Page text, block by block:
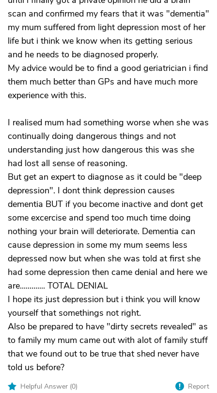
scan and confirmed my fears that it was "dementia"
my mum suffered from light depression most of her
life but i think we know when its getting serious
and he needs to be diagnosed properly.
My advice would be to find a good geriatrician i find
them much better than GPs and have much more
experience with this.
I realised mum had something worse when she was
continually doing dangerous things and not
understanding just how dangerous this was she
had lost all sense of reasoning.
But get an expert to diagnose as it could be "deep
depression". I dont think depression causes
dementia BUT if you become inactive and dont get
some excercise and spend too much time doing
nothing your brain will deteriorate. Dementia can
cause depression in some my mum seems less
depressed now but when she was told at first she
had some depression then came denial and here we
are............. TOTAL DENIAL
I hope its just depression but i think you will know
yourself that somethings not right.
Also be prepared to have "dirty secrets revealed" as
to family my mum came out with alot of family stuff
that we found out to be true that shed never have
told us before?
Helpful Answer (0) Report